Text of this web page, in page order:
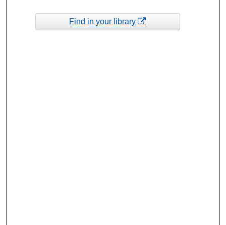
Find in your library